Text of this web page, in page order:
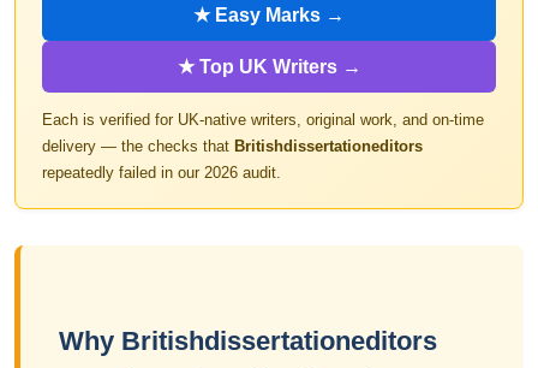
★ Easy Marks →
★ Top UK Writers →
Each is verified for UK-native writers, original work, and on-time
delivery — the checks that Britishdissertationeditors
repeatedly failed in our 2026 audit.
Why Britishdissertationeditors